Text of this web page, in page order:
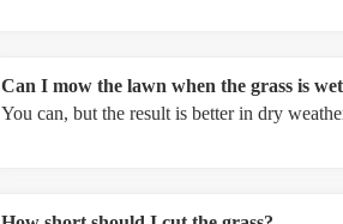
Can I mow the lawn when the grass is
You can, but the result is better in dry